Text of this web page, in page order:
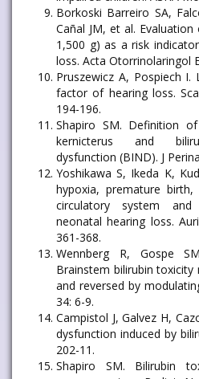
Borkoski Barreiro SA,
Cañal JM, et al.
1,500 g) as a risk
loss. Acta Otorrinolaringol
Pruszewicz A, Pospiech
factor of hearing loss.
194-196.
Shapiro SM. Definition
kernicterus and
dysfunction (BIND). J
Yoshikawa S, Ikeda K,
hypoxia, premature
circulatory system
neonatal hearing loss.
361-368.
Wennberg R, Gospe
Brainstem bilirubin
and reversed by
34: 6-9.
Campistol J, Galvez H,
dysfunction induced by
202-11.
Shapiro SM. Bilirubin